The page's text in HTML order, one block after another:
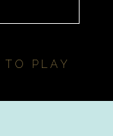
TO PLAY